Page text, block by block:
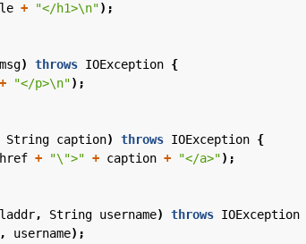
+ "</h1>\n");
msg) throws IOException {
+ "</p>\n");
String caption) throws IOException {
href + "\">" + caption + "</a>");
, String username) throws IOException
, username);